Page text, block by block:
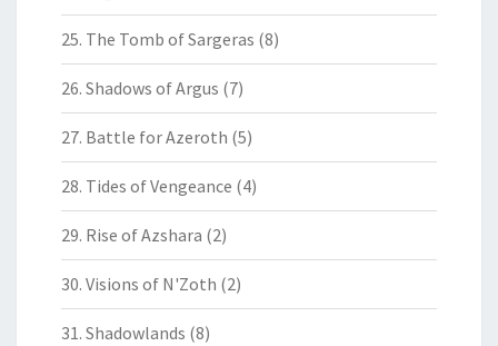
25. The Tomb of Sargeras (8)
26. Shadows of Argus (7)
27. Battle for Azeroth (5)
28. Tides of Vengeance (4)
29. Rise of Azshara (2)
30. Visions of N'Zoth (2)
31. Shadowlands (8)